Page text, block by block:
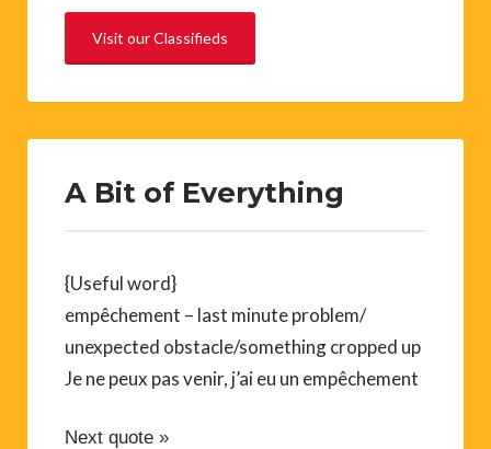
Visit our Classifieds
A Bit of Everything
{Useful word}
empêchement – last minute problem/
unexpected obstacle/something cropped up
Je ne peux pas venir, j’ai eu un empêchement
Next quote »